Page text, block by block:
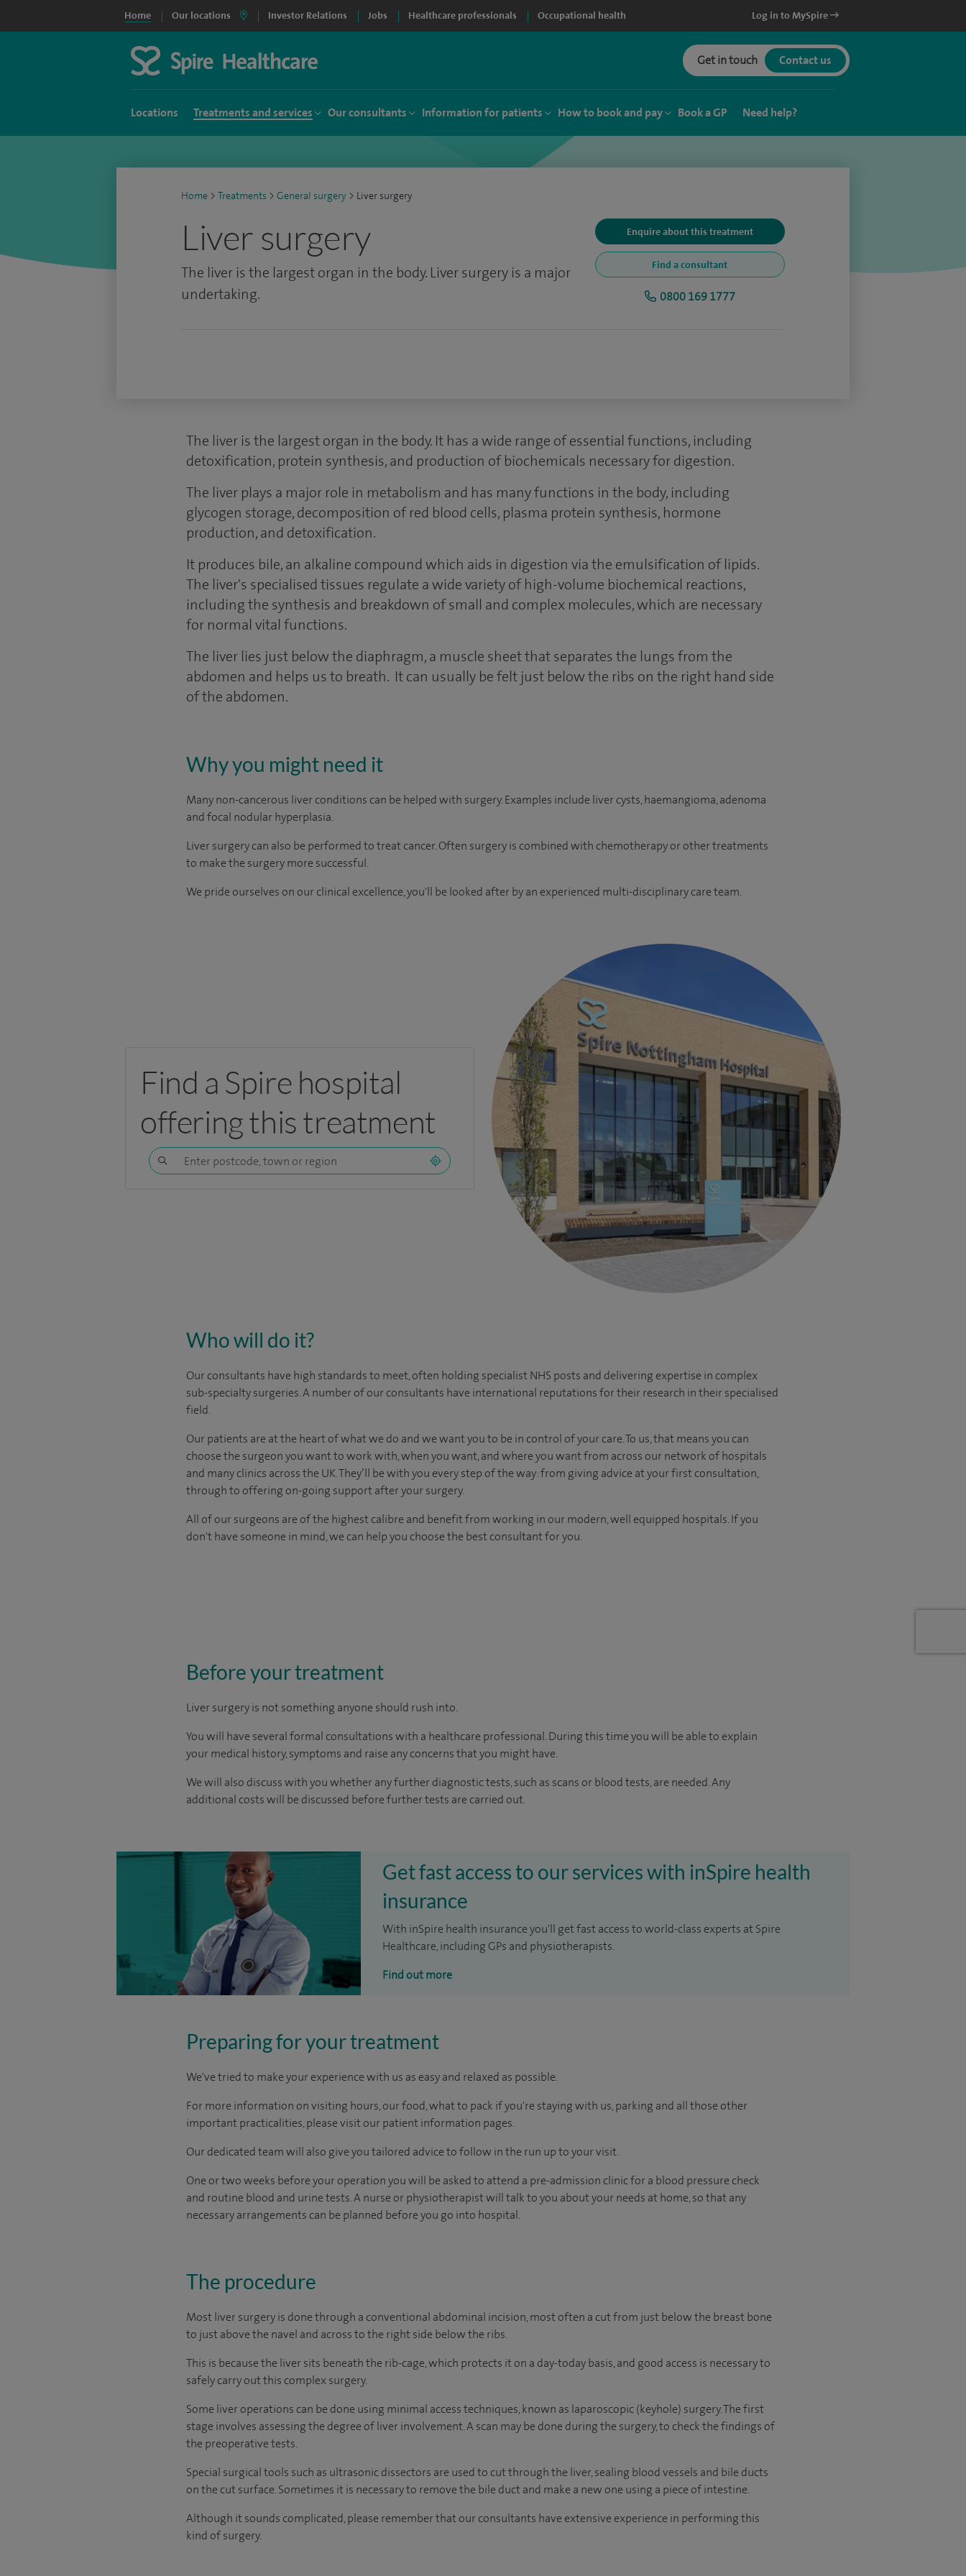
Home Our locations Investor Relations Jobs Healthcare professionals Occupational health Log in to MySpire
Get in touch Contact us
Locations Treatments and services Our consultants Information for patients How to book and pay Book a GP Need help?
Home > Treatments > General surgery > Liver surgery
Liver surgery
The liver is the largest organ in the body. Liver surgery is a major
undertaking.
Enquire about this treatment
Find a consultant
0800 169 1777
The liver is the largest organ in the body. It has a wide range of essential functions, including
detoxification, protein synthesis, and production of biochemicals necessary for digestion.
The liver plays a major role in metabolism and has many functions in the body, including
glycogen storage, decomposition of red blood cells, plasma protein synthesis, hormone
production, and detoxification.
It produces bile, an alkaline compound which aids in digestion via the emulsification of lipids.
The liver's specialised tissues regulate a wide variety of high-volume biochemical reactions,
including the synthesis and breakdown of small and complex molecules, which are necessary
for normal vital functions.
The liver lies just below the diaphragm, a muscle sheet that separates the lungs from the
abdomen and helps us to breath. It can usually be felt just below the ribs on the right hand side
of the abdomen.
Why you might need it
Many non-cancerous liver conditions can be helped with surgery. Examples include liver cysts, haemangioma, adenoma
and focal nodular hyperplasia.
Liver surgery can also be performed to treat cancer. Often surgery is combined with chemotherapy or other treatments
to make the surgery more successful.
We pride ourselves on our clinical excellence, you'll be looked after by an experienced multi-disciplinary care team.
Find a Spire hospital
offering this treatment
Who will do it?
Our consultants have high standards to meet, often holding specialist NHS posts and delivering expertise in complex
sub-specialty surgeries. A number of our consultants have international reputations for their research in their specialised
field.
Our patients are at the heart of what we do and we want you to be in control of your care. To us, that means you can
choose the surgeon you want to work with, when you want, and where you want from across our network of hospitals
and many clinics across the UK. They’ll be with you every step of the way: from giving advice at your first consultation,
through to offering on-going support after your surgery.
All of our surgeons are of the highest calibre and benefit from working in our modern, well equipped hospitals. If you
don't have someone in mind, we can help you choose the best consultant for you.
Before your treatment
Liver surgery is not something anyone should rush into.
You will have several formal consultations with a healthcare professional. During this time you will be able to explain
your medical history, symptoms and raise any concerns that you might have.
We will also discuss with you whether any further diagnostic tests, such as scans or blood tests, are needed. Any
additional costs will be discussed before further tests are carried out.
Get fast access to our services with inSpire health
insurance
With inSpire health insurance you'll get fast access to world-class experts at Spire
Healthcare, including GPs and physiotherapists.
Find out more
Preparing for your treatment
We've tried to make your experience with us as easy and relaxed as possible.
For more information on visiting hours, our food, what to pack if you're staying with us, parking and all those other
important practicalities, please visit our patient information pages.
Our dedicated team will also give you tailored advice to follow in the run up to your visit.
One or two weeks before your operation you will be asked to attend a pre-admission clinic for a blood pressure check
and routine blood and urine tests. A nurse or physiotherapist will talk to you about your needs at home, so that any
necessary arrangements can be planned before you go into hospital.
The procedure
Most liver surgery is done through a conventional abdominal incision, most often a cut from just below the breast bone
to just above the navel and across to the right side below the ribs.
This is because the liver sits beneath the rib-cage, which protects it on a day-today basis, and good access is necessary to
safely carry out this complex surgery.
Some liver operations can be done using minimal access techniques, known as laparoscopic (keyhole) surgery. The first
stage involves assessing the degree of liver involvement. A scan may be done during the surgery, to check the findings of
the preoperative tests.
Special surgical tools such as ultrasonic dissectors are used to cut through the liver, sealing blood vessels and bile ducts
on the cut surface. Sometimes it is necessary to remove the bile duct and make a new one using a piece of intestine.
Although it sounds complicated, please remember that our consultants have extensive experience in performing this
kind of surgery.